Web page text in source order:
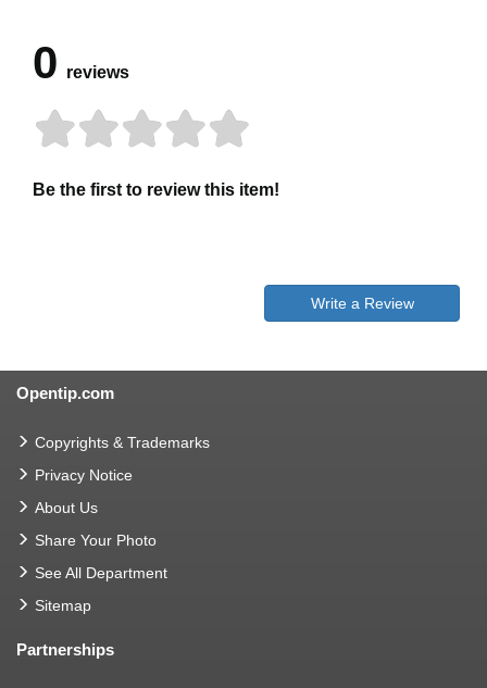
0 reviews
Be the first to review this item!
Write a Review
Opentip.com
Copyrights & Trademarks
Privacy Notice
About Us
Share Your Photo
See All Department
Sitemap
Partnerships